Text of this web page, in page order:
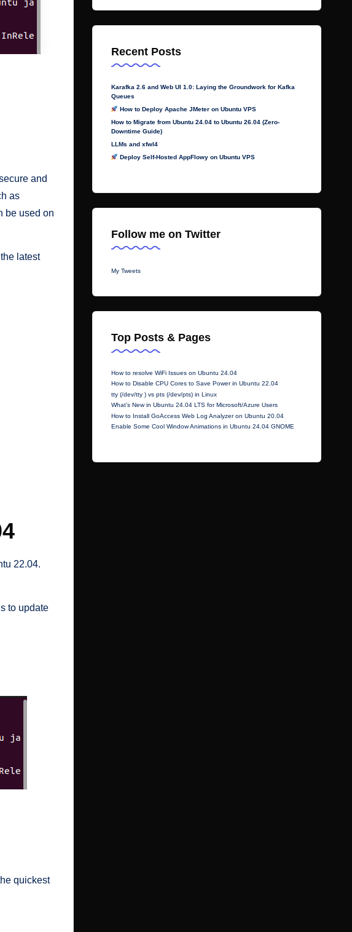
and
as
be used on
latest
22.04.
to update
quickest
Recent Posts
Karafka 2.6 and Web UI 1.0: Laying the Groundwork for Kafka
Queues
How to Deploy Apache JMeter on Ubuntu VPS
How to Migrate from Ubuntu 24.04 to Ubuntu 26.04 (Zero-
Downtime Guide)
LLMs and xfwl4
Deploy Self-Hosted AppFlowy on Ubuntu VPS
Follow me on Twitter
My Tweets
Top Posts & Pages
How to resolve WiFi Issues on Ubuntu 24.04
How to Disable CPU Cores to Save Power in Ubuntu 22.04
tty (/dev/tty ) vs pts (/dev/pts) in Linux
What’s New in Ubuntu 24.04 LTS for Microsoft/Azure Users
How to Install GoAccess Web Log Analyzer on Ubuntu 20.04
Enable Some Cool Window Animations in Ubuntu 24.04 GNOME